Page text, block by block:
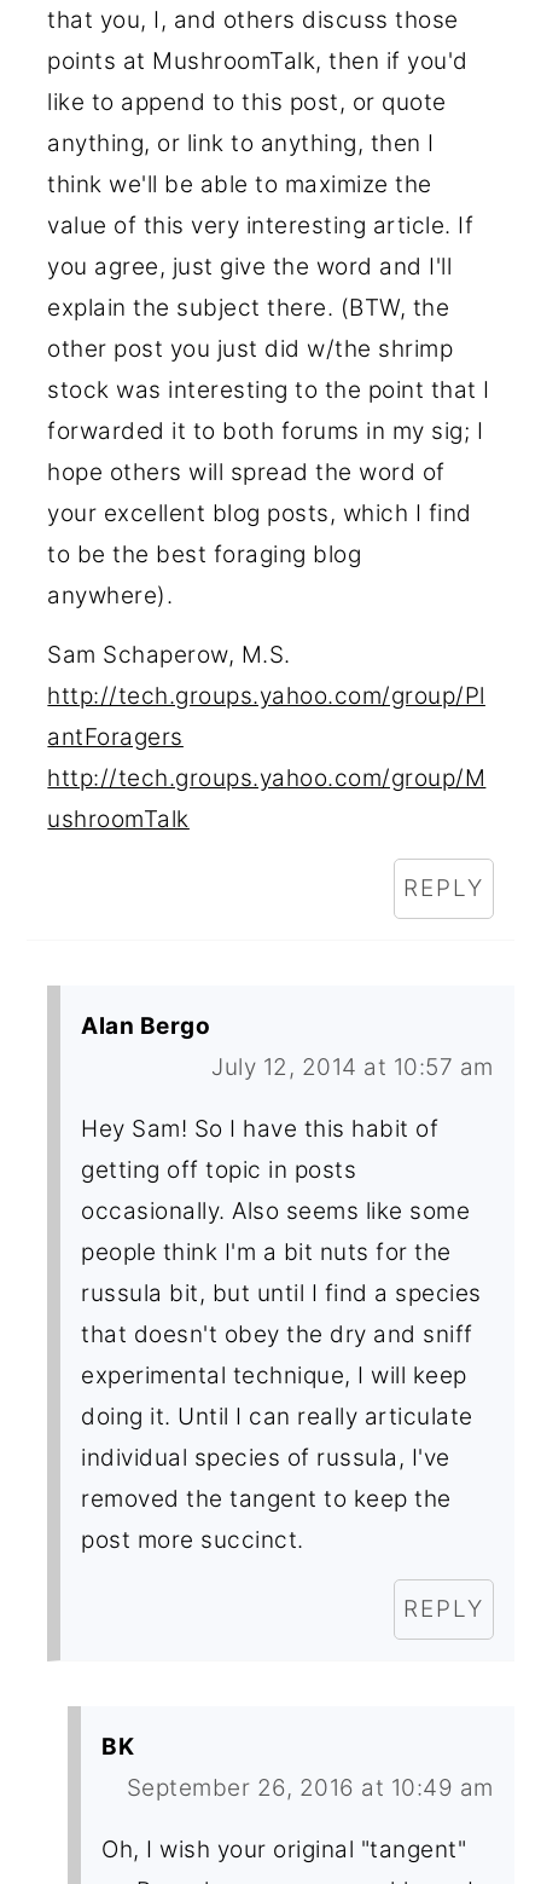
that you, I, and others discuss those
points at MushroomTalk, then if you'd
like to append to this post, or quote
anything, or link to anything, then I
think we'll be able to maximize the
value of this very interesting article. If
you agree, just give the word and I'll
explain the subject there. (BTW, the
other post you just did w/the shrimp
stock was interesting to the point that I
forwarded it to both forums in my sig; I
hope others will spread the word of
your excellent blog posts, which I find
to be the best foraging blog
anywhere).
Sam Schaperow, M.S.
http://tech.groups.yahoo.com/group/Pl
antForagers
http://tech.groups.yahoo.com/group/M
ushroomTalk
REPLY
Alan Bergo
July 12, 2014 at 10:57 am
Hey Sam! So I have this habit of
getting off topic in posts
occasionally. Also seems like some
people think I'm a bit nuts for the
russula bit, but until I find a species
that doesn't obey the dry and sniff
experimental technique, I will keep
doing it. Until I can really articulate
individual species of russula, I've
removed the tangent to keep the
post more succinct.
REPLY
BK
September 26, 2016 at 10:49 am
Oh, I wish your original "tangent"